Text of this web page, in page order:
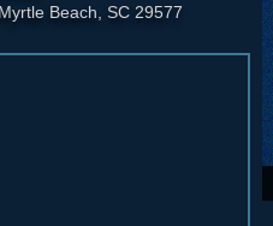
Beach, SC 29577